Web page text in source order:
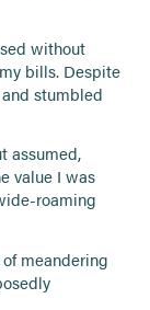
without
bills. Despite
stumbled
assumed,
value I was
roaming
meandering